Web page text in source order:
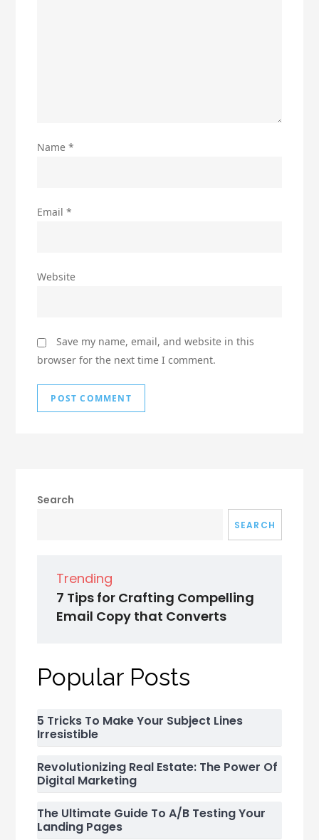
Name*
Email*
Website
Save my name, email, and website in this
browser for the next time I comment.
Search
SEARCH
Trending
7 Tips for Crafting Compelling
Email Copy that Converts
Popular Posts
5 Tricks To Make Your Subject Lines
Irresistible
Revolutionizing Real Estate: The Power Of
Digital Marketing
The Ultimate Guide To A/B Testing Your
Landing Pages